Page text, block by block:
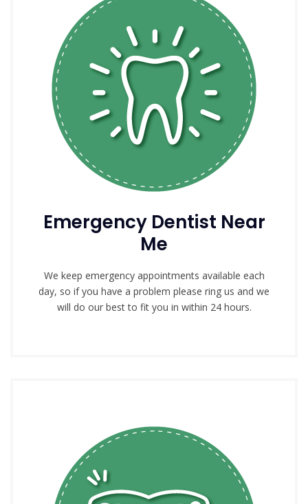
Emergency Dentist Near
Me
We keep emergency appointments available each
day, so if you have a problem please ring us and we
will do our best to fit you in within 24 hours.